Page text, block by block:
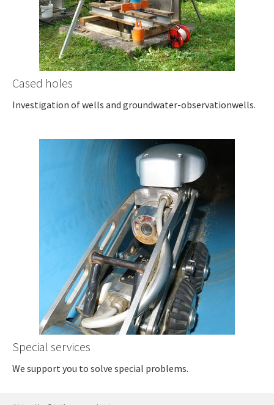
Cased holes
Investigation of wells and groundwater-observationwells.
Special services
We support you to solve special problems.